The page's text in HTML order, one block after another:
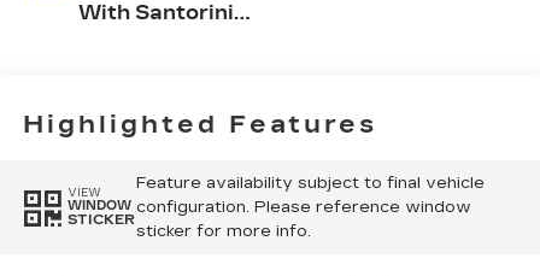
With Santorini
Perforated
Highlighted Features
VIEW
WINDOW
STICKER
Feature availability subject to final vehicle
configuration. Please reference window
sticker for more info.